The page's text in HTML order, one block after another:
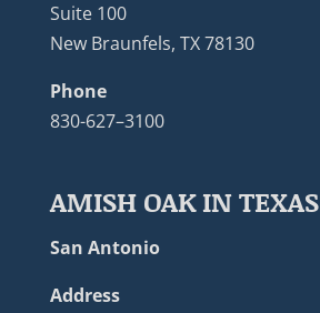
Suite 100
New Braunfels, TX 78130
Phone
830-627–3100
AMISH OAK IN TEXAS
San Antonio
Address